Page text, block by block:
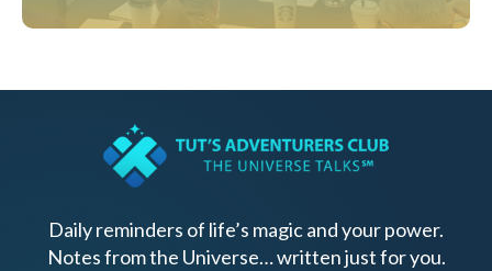
Daily reminders of life’s magic and your power.
Notes from the Universe… written just for you.